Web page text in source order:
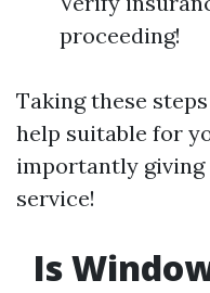
proceeding!
Taking these
help suitable for
importantly
service!
Is